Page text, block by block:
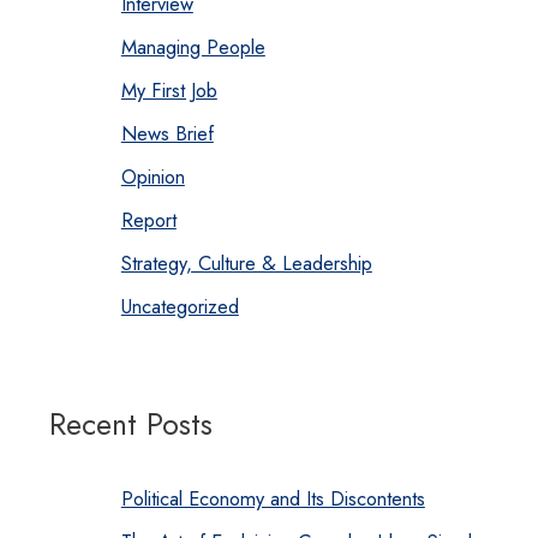
Managing People
My First Job
News Brief
Opinion
Report
Strategy, Culture & Leadership
Uncategorized
Recent Posts
Political Economy and Its Discontents